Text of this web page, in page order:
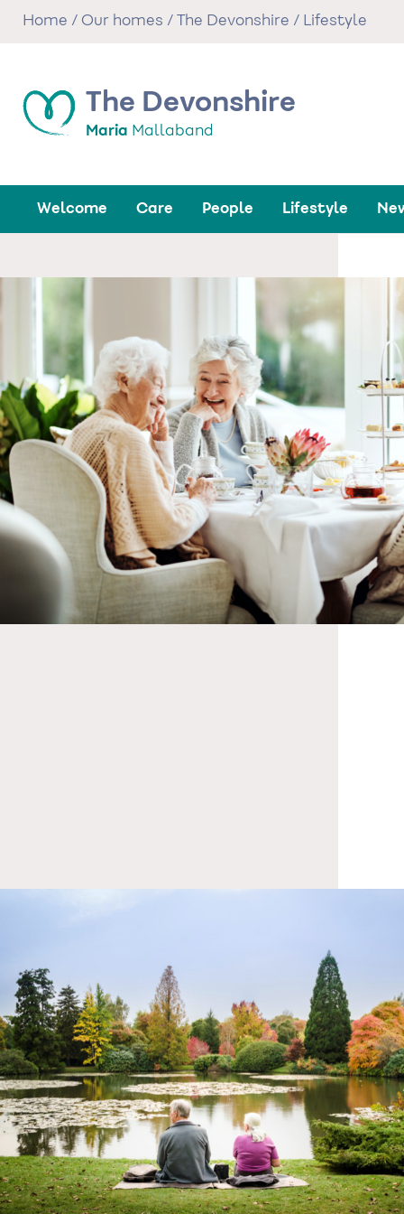
Home / Our homes / The Devonshire / Lifestyle
The Devonshire
Maria Mallaband
Welcome Care People Lifestyle